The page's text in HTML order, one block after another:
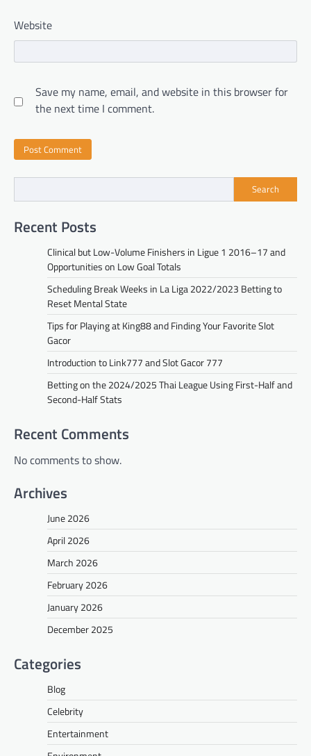
Website
Save my name, email, and website in this browser for
the next time I comment.
Search
Recent Posts
Clinical but Low-Volume Finishers in Ligue 1 2016–17 and
Opportunities on Low Goal Totals
Scheduling Break Weeks in La Liga 2022/2023 Betting to
Reset Mental State
Tips for Playing at King88 and Finding Your Favorite Slot
Gacor
Introduction to Link777 and Slot Gacor 777
Betting on the 2024/2025 Thai League Using First-Half and
Second-Half Stats
Recent Comments
No comments to show.
Archives
June 2026
April 2026
March 2026
February 2026
January 2026
December 2025
Categories
Blog
Celebrity
Entertainment